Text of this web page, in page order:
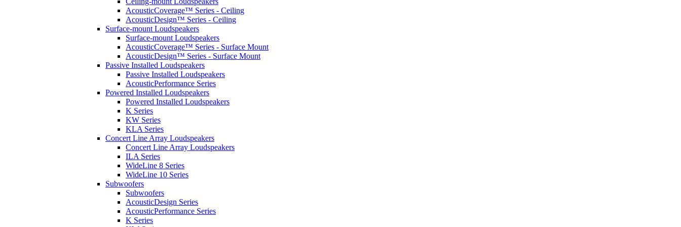
AcousticCoverage™ Series - Ceiling
AcousticDesign™ Series - Ceiling
Surface-mount Loudspeakers
Surface-mount Loudspeakers
AcousticCoverage™ Series - Surface Mount
AcousticDesign™ Series - Surface Mount
Passive Installed Loudspeakers
Passive Installed Loudspeakers
AcousticPerformance Series
Powered Installed Loudspeakers
Powered Installed Loudspeakers
K Series
KW Series
KLA Series
Concert Line Array Loudspeakers
Concert Line Array Loudspeakers
ILA Series
WideLine 8 Series
WideLine 10 Series
Subwoofers
Subwoofers
AcousticDesign Series
AcousticPerformance Series
K Series